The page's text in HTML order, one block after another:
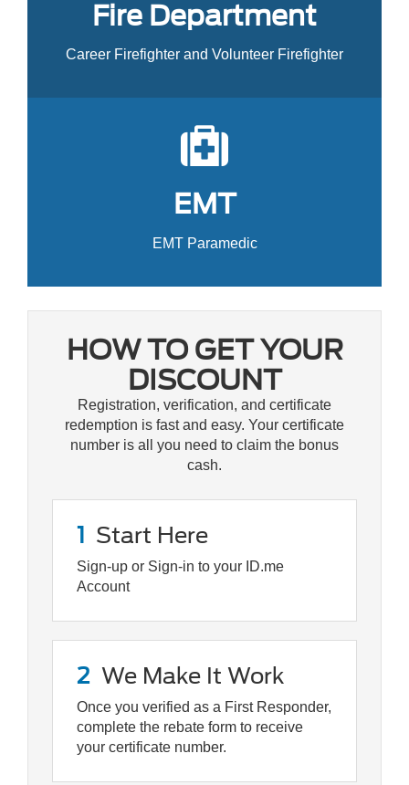
Fire Department
Career Firefighter and Volunteer Firefighter
EMT
EMT Paramedic
HOW TO GET YOUR
DISCOUNT
Registration, verification, and certificate
redemption is fast and easy. Your certificate
number is all you need to claim the bonus
cash.
1 Start Here
Sign-up or Sign-in to your ID.me
Account
2 We Make It Work
Once you verified as a First Responder,
complete the rebate form to receive
your certificate number.